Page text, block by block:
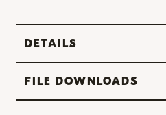
DETAILS
FILE DOWNLOADS